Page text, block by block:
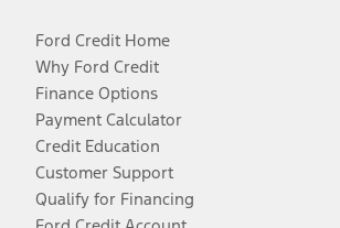
Ford Credit Home
Why Ford Credit
Finance Options
Payment Calculator
Credit Education
Customer Support
Qualify for Financing